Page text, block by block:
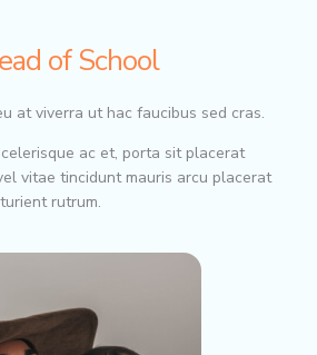
of School
at viverra ut hac faucibus sed cras.
ac et, porta sit placerat
vitae tincidunt mauris arcu placerat
rutrum.